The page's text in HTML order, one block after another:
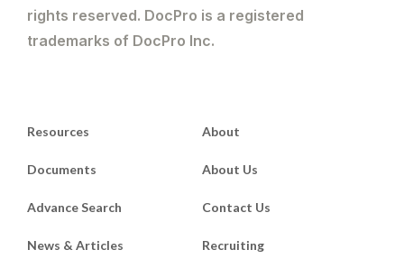
rights reserved. DocPro is a registered
trademarks of DocPro Inc.
Resources
Documents
Advance Search
News & Articles
About
About Us
Contact Us
Recruiting